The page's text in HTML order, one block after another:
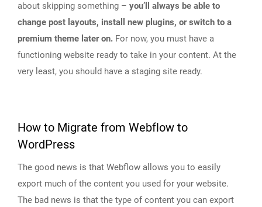
about skipping something – you’ll always be able to
change post layouts, install new plugins, or switch to a
premium theme later on. For now, you must have a
functioning website ready to take in your content. At the
very least, you should have a staging site ready.
How to Migrate from Webflow to
WordPress
The good news is that Webflow allows you to easily
export much of the content you used for your website.
The bad news is that the type of content you can export